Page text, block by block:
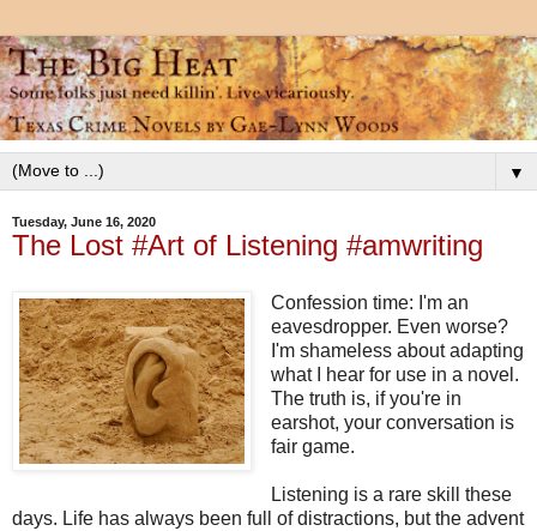
▼
Tuesday, June 16, 2020
The Lost #Art of Listening #amwriting
Confession time: I'm an
eavesdropper. Even worse?
I'm shameless about adapting
what I hear for use in a novel.
The truth is, if you're in
earshot, your conversation is
fair game.
Listening is a rare skill these
days. Life has always been full of distractions, but the advent